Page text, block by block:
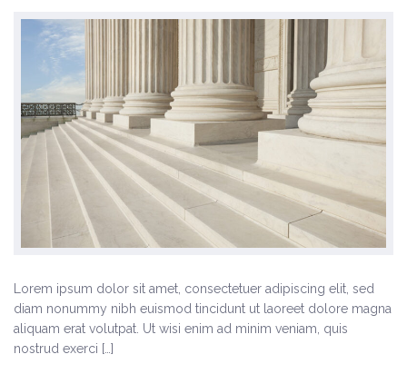
Three Columns Gallery
Four Columns Gallery
Others
Landing Page
Biography
Testimonials
Lorem ipsum dolor sit amet, consectetuer adipiscing elit, sed
diam nonummy nibh euismod tincidunt ut laoreet dolore magna
aliquam erat volutpat. Ut wisi enim ad minim veniam, quis
nostrud exerci […]